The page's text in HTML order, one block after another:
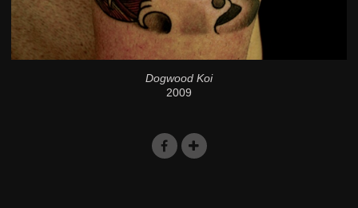
Dogwood Koi
2009